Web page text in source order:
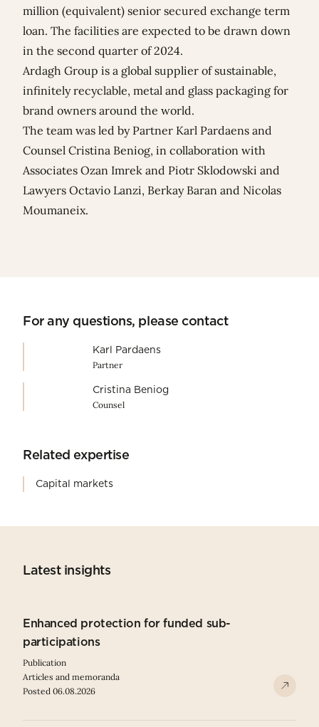
million (equivalent) senior secured exchange term
loan. The facilities are expected to be drawn down
in the second quarter of 2024.
Ardagh Group is a global supplier of sustainable,
infinitely recyclable, metal and glass packaging for
brand owners around the world.
The team was led by Partner Karl Pardaens and
Counsel Cristina Beniog, in collaboration with
Associates Ozan Imrek and Piotr Sklodowski and
Lawyers Octavio Lanzi, Berkay Baran and Nicolas
Moumaneix.
For any questions, please contact
Karl Pardaens
Partner
Cristina Beniog
Counsel
Related expertise
Capital markets
Latest insights
Enhanced protection for funded sub-
participations
Publication
Articles and memoranda
Posted 06.08.2026